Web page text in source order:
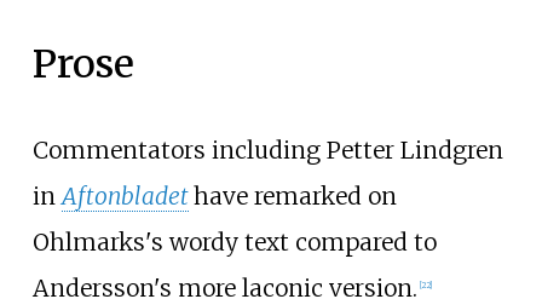
Prose
Commentators including Petter Lindgren
inAftonbladethave remarked on
Ohlmarks's wordy text compared to
Andersson's more laconic version. 22]